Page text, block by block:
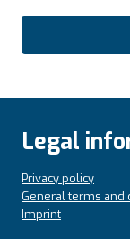
Legal
Privacy policy
General terms and
Imprint